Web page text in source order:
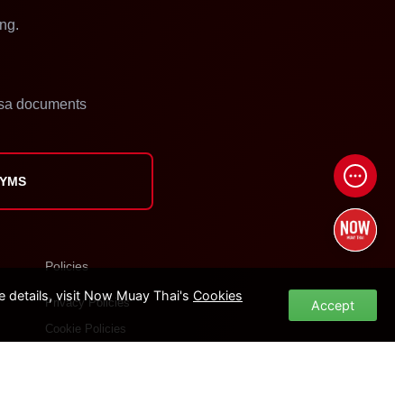
documents
Policies
Privacy Policies
Cookie Policies
details, visit Now Muay Thai's Cookies
Accept